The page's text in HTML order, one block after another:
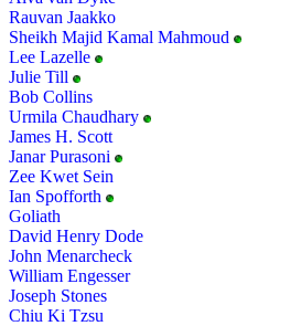
Rauvan Jaakko
Sheikh Majid Kamal Mahmoud
Lee Lazelle
Julie Till
Bob Collins
Urmila Chaudhary
James H. Scott
Janar Purasoni
Zee Kwet Sein
Ian Spofforth
Goliath
David Henry Dode
John Menarcheck
William Engesser
Joseph Stones
Chiu Ki Tzsu